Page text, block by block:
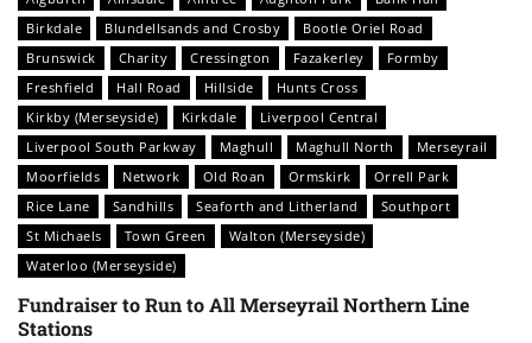
Birkdale
Blundellsands and Crosby
Bootle Oriel Road
Brunswick
Charity Cressington Fazakerley
Formby
Freshfield
Hall Road Hillside
Hunts Cross
Kirkby (Merseyside)
Kirkdale
Liverpool Central
Liverpool South Parkway
Maghull Maghull North
Merseyrail
Moorfields
Network Old Roan Ormskirk
Orrell Park
Rice Lane
Sandhills Seaforth and Litherland
Southport
St Michaels
Town Green
Walton (Merseyside)
Waterloo (Merseyside)
Fundraiser to Run to All Merseyrail Northern Line
Stations